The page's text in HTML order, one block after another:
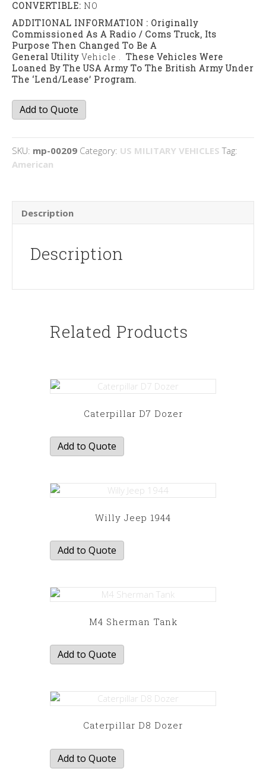
CONVERTIBLE: NO
ADDITIONAL INFORMATION : Originally
Commissioned As A Radio / Coms Truck, Its
Purpose Then Changed To Be A
General Utility Vehicle . These Vehicles Were
Loaned By The USA Army To The British Army Under
The ‘lend/lease’ Program.
Dodge
WC53
quantity
Add to Quote
SKU: mp-00209 Category: US MILITARY VEHICLES Tag:
American
Description
Description
Related Products
Caterpillar D7 Dozer
Add to Quote
Willy Jeep 1944
Add to Quote
M4 Sherman Tank
Add to Quote
Caterpillar D8 Dozer
Add to Quote